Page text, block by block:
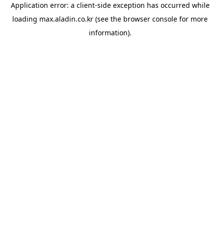
Application error: a client-side exception has occurred while
loading max.aladin.co.kr (see the browser console for more
information).